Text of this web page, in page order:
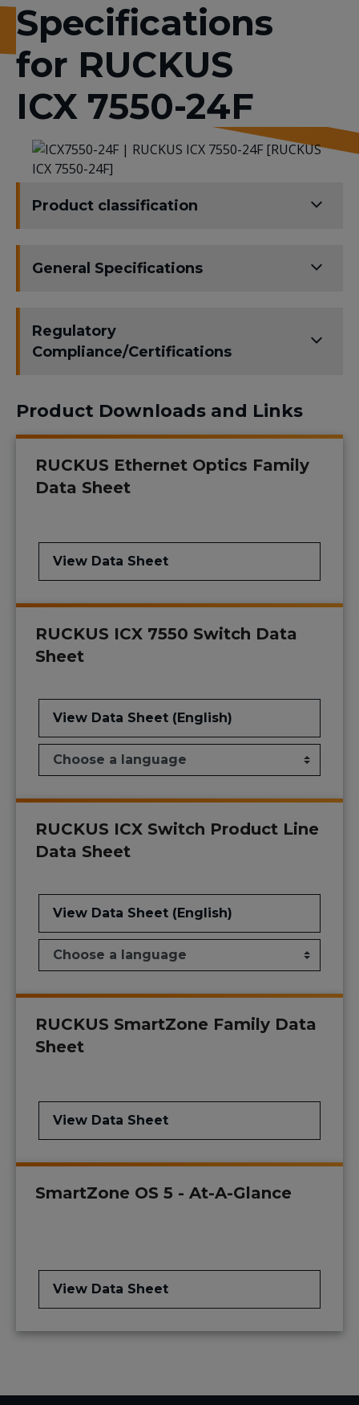
Specifications
for RUCKUS
ICX 7550-24F
Product classification
General Specifications
Regulatory
Compliance/Certifications
Product Downloads and Links
RUCKUS Ethernet Optics Family
Data Sheet
View Data Sheet
RUCKUS ICX 7550 Switch Data
Sheet
View Data Sheet (English)
RUCKUS ICX Switch Product Line
Data Sheet
View Data Sheet (English)
RUCKUS SmartZone Family Data
Sheet
View Data Sheet
SmartZone OS 5 - At-A-Glance
View Data Sheet